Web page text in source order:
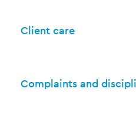
Client care
Complaints and